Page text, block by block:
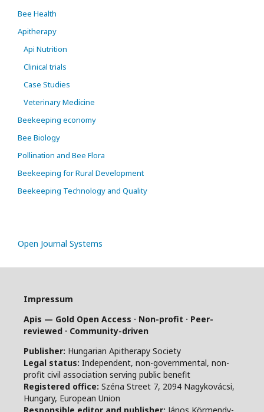
Bee Health
Apitherapy
Api Nutrition
Clinical trials
Case Studies
Veterinary Medicine
Beekeeping economy
Bee Biology
Pollination and Bee Flora
Beekeeping for Rural Development
Beekeeping Technology and Quality
Open Journal Systems
Impressum
Apis — Gold Open Access · Non-profit · Peer-
reviewed · Community-driven
Publisher: Hungarian Apitherapy Society
Legal status: Independent, non-governmental, non-
profit civil association serving public benefit
Registered office: Széna Street 7, 2094 Nagykovácsi,
Hungary, European Union